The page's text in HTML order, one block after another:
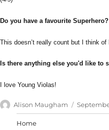
Do you have a favourite Superhero?
This doesn’t really count but I think
Is there anything else you'd like to
I love Young Violas!
Author
Alison Maugham
Posted
on
Home